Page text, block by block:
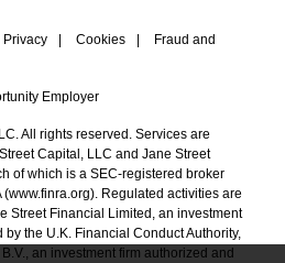
Privacy Cookies
Fraud and
Employer
All rights reserved. Services are
Capital, LLC and Jane Street
of which is a SEC-registered broker
(www.finra.org). Regulated activities are
Street Financial Limited, an investment
the U.K. Financial Conduct Authority,
an investment firm authorized and